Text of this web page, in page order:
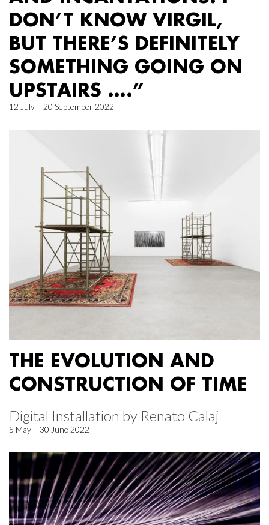
DON’T KNOW VIRGIL,
BUT THERE’S DEFINITELY
SOMETHING GOING ON
UPSTAIRS ….”
12 July – 20 September 2022
THE EVOLUTION AND
CONSTRUCTION OF TIME
Digital Installation by Renato Calaj
5 May – 30 June 2022